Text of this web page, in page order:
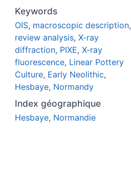
Keywords
OIS, macroscopic description,
review analysis, X-ray
diffraction, PIXE, X-ray
fluorescence, Linear Pottery
Culture, Early Neolithic,
Hesbaye, Normandy
Index géographique
Hesbaye, Normandie